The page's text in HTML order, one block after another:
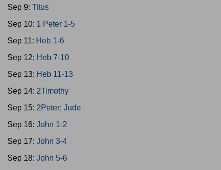
Sep 9: Titus
Sep 10: 1 Peter 1-5
Sep 11: Heb 1-6
Sep 12: Heb 7-10
Sep 13: Heb 11-13
Sep 14: 2Timothy
Sep 15: 2Peter; Jude
Sep 16: John 1-2
Sep 17: John 3-4
Sep 18: John 5-6